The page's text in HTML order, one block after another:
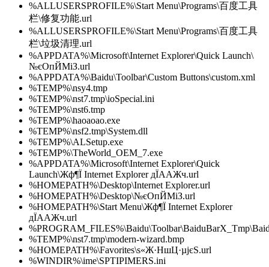
%ALLUSERSPROFILE%\Start Menu\Programs\百度工具
栏\修复功能.url
%ALLUSERSPROFILE%\Start Menu\Programs\百度工具
栏\垃圾清理.url
%APPDATA%\Microsoft\Internet Explorer\Quick Launch\
№єОпЙМіЗ.url
%APPDATA%\Baidu\Toolbar\Custom Buttons\custom.xml
%TEMP%\nsy4.tmp
%TEMP%\nst7.tmp\ioSpecial.ini
%TEMP%\nst6.tmp
%TEMP%\haoaoao.exe
%TEMP%\nsf2.tmp\System.dll
%TEMP%\ALSetup.exe
%TEMP%\TheWorld_OEM_7.exe
%APPDATA%\Microsoft\Internet Explorer\Quick
Launch\Жф¶Ї Internet Explorer дЇААЖч.url
%HOMEPATH%\Desktop\Internet Explorer.url
%HOMEPATH%\Desktop\№єОпЙМіЗ.url
%HOMEPATH%\Start Menu\Жф¶Ї Internet Explorer
дЇААЖч.url
%TEMP%\nst7.tmp\modern-wizard.bmp
%HOMEPATH%\Favorites\ѕ«Ж·НшЦ·µјєЅ.url
%WINDIR%\ime\SPTIPIMERS.ini